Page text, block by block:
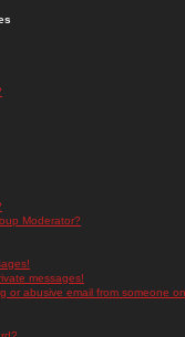
Moderator?
messages!
or abusive email from someone